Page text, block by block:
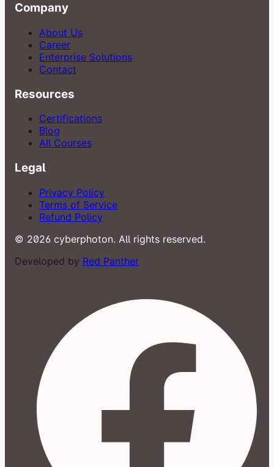
Company
About Us
Career
Enterprise Solutions
Contact
Resources
Certifications
Blog
All Courses
Legal
Privacy Policy
Terms of Service
Refund Policy
© 2026 cyberphoton. All rights reserved.
Developed by Red Panther